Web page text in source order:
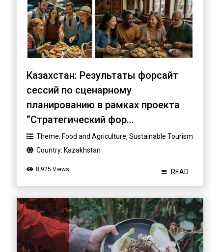
Казахстан: Результаты форсайт
сессий по сценарному
планированию в рамках проекта
“Стратегический фор...
Theme: Food and Agriculture, Sustainable Tourism
Country: Kazakhstan
8,925 Views READ